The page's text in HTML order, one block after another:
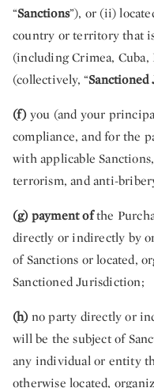
“Sanctions”), or (ii)
country or territory that
(including Crimea,
(collectively, “
(f)you (and your
compliance, and for the
with applicable
terrorism, and anti-
(g) payment ofthe
directly or indirectly by
of Sanctions or located,
Sanctioned Jurisdiction;
(h)no party directly or
will be the subject of
any individual or entity
otherwise located,